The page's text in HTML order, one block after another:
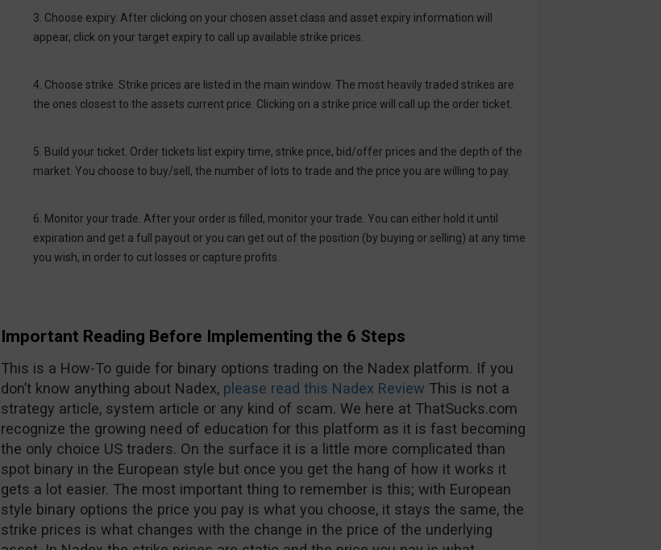
3. Choose expiry. After clicking on your chosen asset class and asset expiry information will
appear, click on your target expiry to call up available strike prices.
4. Choose strike. Strike prices are listed in the main window. The most heavily traded strikes are
the ones closest to the assets current price. Clicking on a strike price will call up the order ticket.
5. Build your ticket. Order tickets list expiry time, strike price, bid/offer prices and the depth of the
market. You choose to buy/sell, the number of lots to trade and the price you are willing to pay.
6. Monitor your trade. After your order is filled, monitor your trade. You can either hold it until
expiration and get a full payout or you can get out of the position (by buying or selling) at any time
you wish, in order to cut losses or capture profits.
Important Reading Before Implementing the 6 Steps
This is a How-To guide for binary options trading on the Nadex platform. If you
don’t know anything about Nadex, please read this Nadex Review This is not a
strategy article, system article or any kind of scam. We here at ThatSucks.com
recognize the growing need of education for this platform as it is fast becoming
the only choice US traders. On the surface it is a little more complicated than
spot binary in the European style but once you get the hang of how it works it
gets a lot easier. The most important thing to remember is this; with European
style binary options the price you pay is what you choose, it stays the same, the
strike prices is what changes with the change in the price of the underlying